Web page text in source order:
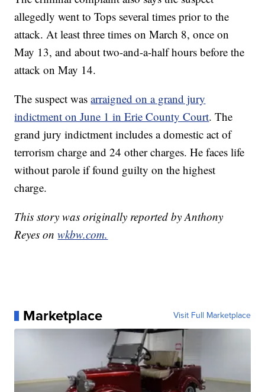
allegedly went to Tops several times prior to the
attack. At least three times on March 8, once on
May 13, and about two-and-a-half hours before the
attack on May 14.
The suspect wasarraigned on a grand jury
indictment on June 1 in Erie County Court. The
grand jury indictment includes a domestic act of
terrorism charge and 24 other charges. He faces life
without parole if found guilty on the highest
charge.
This story was originally reported by Anthony
Reyes onwkbw.com.
Marketplace Visit Full Marketplace